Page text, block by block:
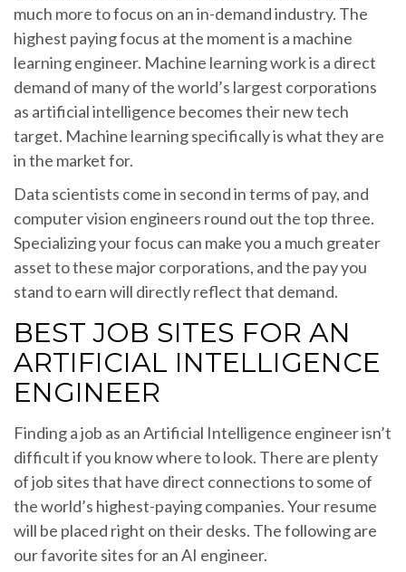
much more to focus on an in-demand industry. The
highest paying focus at the moment is a machine
learning engineer. Machine learning work is a direct
demand of many of the world’s largest corporations
as artificial intelligence becomes their new tech
target. Machine learning specifically is what they are
in the market for.
Data scientists come in second in terms of pay, and
computer vision engineers round out the top three.
Specializing your focus can make you a much greater
asset to these major corporations, and the pay you
stand to earn will directly reflect that demand.
BEST JOB SITES FOR AN
ARTIFICIAL INTELLIGENCE
ENGINEER
Finding a job as an Artificial Intelligence engineer isn’t
difficult if you know where to look. There are plenty
of job sites that have direct connections to some of
the world’s highest-paying companies. Your resume
will be placed right on their desks. The following are
our favorite sites for an AI engineer.